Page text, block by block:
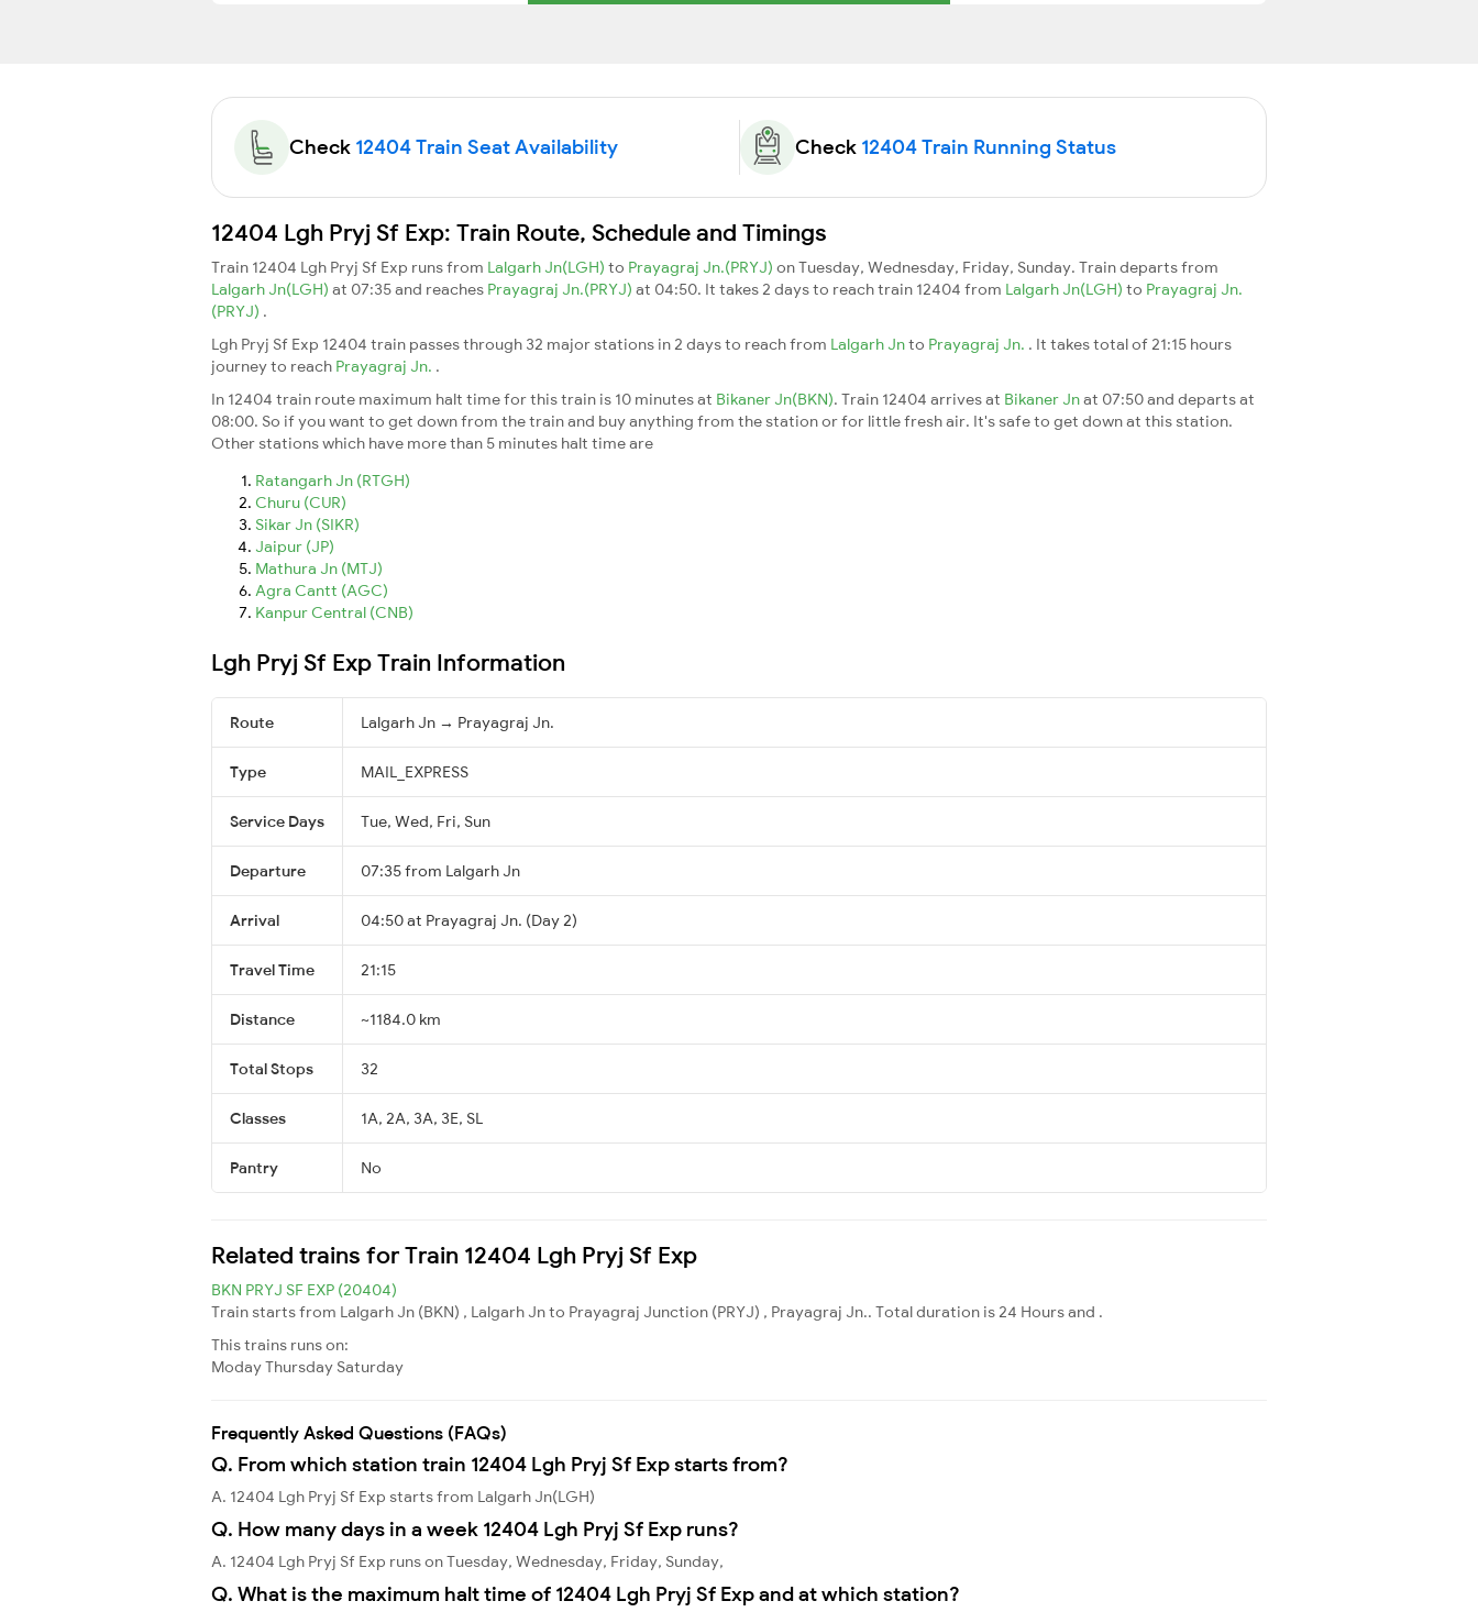
Check 12404 Train Seat Availability Check 12404 Train Running Status
12404 Lgh Pryj Sf Exp: Train Route, Schedule and Timings
Train 12404 Lgh Pryj Sf Exp runs from Lalgarh Jn(LGH) to Prayagraj Jn.(PRYJ) on Tuesday, Wednesday, Friday, Sunday. Train departs from
Lalgarh Jn(LGH) at 07:35 and reaches Prayagraj Jn.(PRYJ) at 04:50. It takes 2 days to reach train 12404 from Lalgarh Jn(LGH) to Prayagraj Jn.
(PRYJ) .
Lgh Pryj Sf Exp 12404 train passes through 32 major stations in 2 days to reach from Lalgarh Jnto Prayagraj Jn. . It takes total of 21:15 hours
journey to reach Prayagraj Jn. .
In 12404 train route maximum halt time for this train is 10 minutes at Bikaner Jn(BKN). Train 12404 arrives at Bikaner Jnat 07:50 and departs at
08:00. So if you want to get down from the train and buy anything from the station or for little fresh air. It's safe to get down at this station.
Other stations which have more than 5 minutes halt time are
Ratangarh Jn (RTGH)
Churu (CUR)
Sikar Jn (SIKR)
Jaipur (JP)
Mathura Jn (MTJ)
Agra Cantt (AGC)
Kanpur Central (CNB)
Lgh Pryj Sf Exp Train Information
Route Lalgarh Jn → Prayagraj Jn.
Type MAIL_EXPRESS
Service Days Tue, Wed, Fri, Sun
Departure 07:35 from Lalgarh Jn
Arrival 04:50 at Prayagraj Jn. (Day 2)
Travel Time 21:15
Distance ~1184.0 km
Total Stops 32
Classes 1A, 2A, 3A, 3E, SL
Pantry No
Related trains for Train 12404 Lgh Pryj Sf Exp
BKN PRYJ SF EXP (20404)
Train starts from Lalgarh Jn (BKN) , Lalgarh Jn to Prayagraj Junction (PRYJ) , Prayagraj Jn.. Total duration is 24 Hours and .
This trains runs on:
ModayThursday Saturday
Frequently Asked Questions (FAQs)
Q. From which station train 12404 Lgh Pryj Sf Exp starts from?
A. 12404 Lgh Pryj Sf Exp starts from Lalgarh Jn(LGH)
Q. How many days in a week 12404 Lgh Pryj Sf Exp runs?
A. 12404 Lgh Pryj Sf Exp runs on Tuesday, Wednesday, Friday, Sunday,
Q. What is the maximum halt time of 12404 Lgh Pryj Sf Exp and at which station?